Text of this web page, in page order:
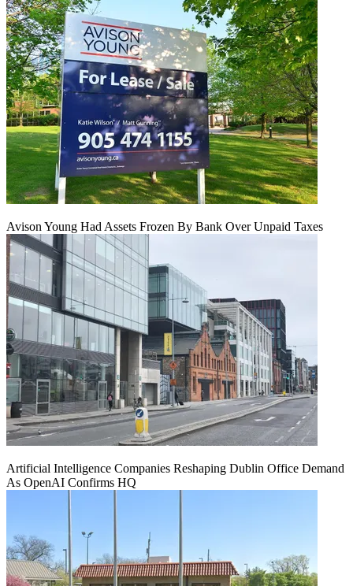
Avison Young Had Assets Frozen By Bank Over Unpaid Taxes
Artificial Intelligence Companies Reshaping Dublin Office Demand
As OpenAI Confirms HQ